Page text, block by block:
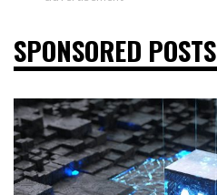
SPONSORED POSTS